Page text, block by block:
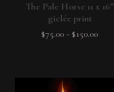
The Pale Horse 11 x 16”
giclée print
$75.00 - $150.00